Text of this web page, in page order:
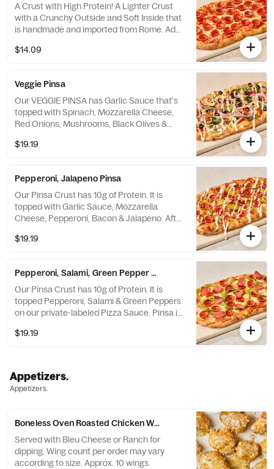
A Crust with High Protein! A Lighter Crust
with a Crunchy Outside and Soft Inside that
is handmade and imported from Rome. Add
Flour. 10g of Protein per Pinsa Crust.
$14.09
Veggie Pinsa
Our VEGGIE PINSA has Garlic Sauce that's
topped with Spinach, Mozzarella Cheese,
Red Onions, Mushrooms, Black Olives &
Ranch dressing after it comes out of the
$19.19
Pepperoni, Jalapeno Pinsa
Our Pinsa Crust has 10g of Protein. It is
topped with Garlic Sauce, Mozzarella
Cheese, Pepperoni, Bacon & Jalapeno. After
Pinsa is a Lighter Crust with a Crunchy
$19.19
Pepperoni, Salami, Green Pepper Pinsa
Our Pinsa Crust has 10g of Protein. It is
topped Pepperoni, Salami & Green Peppers
on our private-labeled Pizza Sauce. Pinsa is
Soft Inside. It is handmade and imported
$19.19
Appetizers.
Appetizers.
Boneless Oven Roasted Chicken Wings
Served with Bleu Cheese or Ranch for
dipping. Wing count per order may vary
according to size. Approx. 10 wings.